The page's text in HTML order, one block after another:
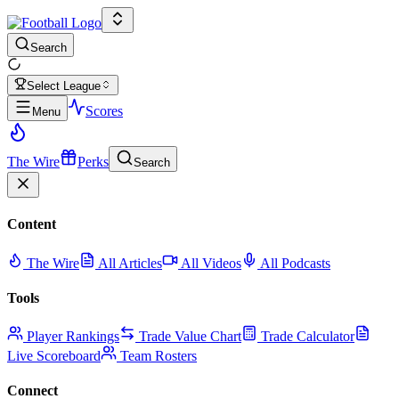
Search
Select League
Menu
Scores
The Wire Perks Search
Content
The Wire All Articles All Videos All Podcasts
Tools
Player Rankings Trade Value Chart
Trade Calculator
Live Scoreboard
Team Rosters
Connect